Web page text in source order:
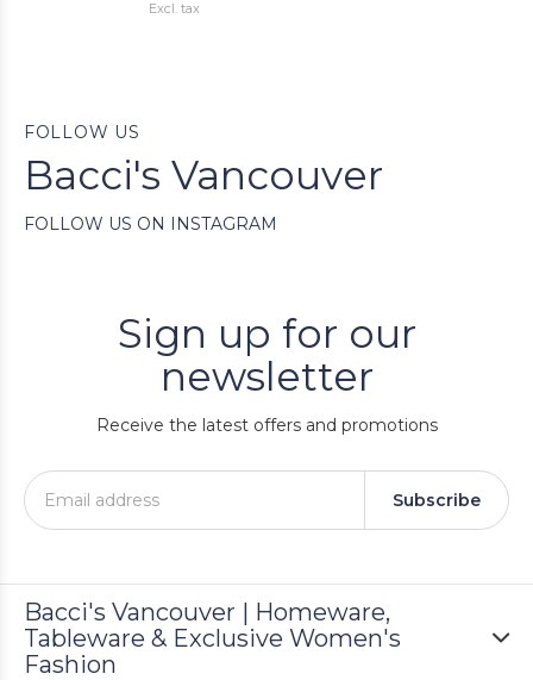
Excl. tax
FOLLOW US
Bacci's Vancouver
FOLLOW US ON INSTAGRAM
Sign up for our
newsletter
Receive the latest offers and promotions
Subscribe
Bacci's Vancouver | Homeware,
Tableware & Exclusive Women's
Fashion